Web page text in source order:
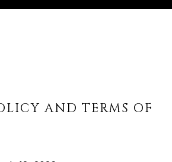
AND TERMS OF